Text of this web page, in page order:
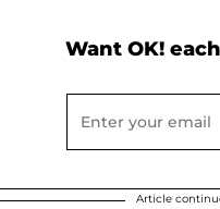
Want OK!
Article